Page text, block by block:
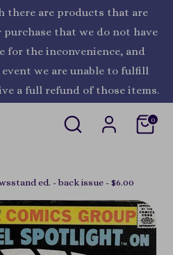
there are products that are
purchase that we do not have
for the inconvenience, and
we are unable to fulfill
a full refund of those items.
Search 0
ed. - back issue - $6.00